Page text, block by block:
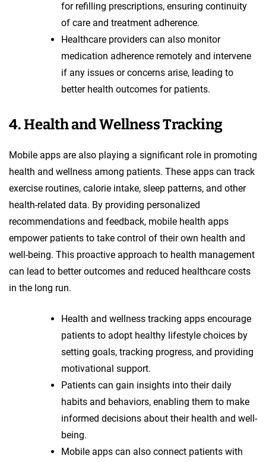
for refilling prescriptions, ensuring continuity
of care and treatment adherence.
Healthcare providers can also monitor
medication adherence remotely and intervene
if any issues or concerns arise, leading to
better health outcomes for patients.
4. Health and Wellness Tracking
Mobile apps are also playing a significant role in promoting
health and wellness among patients. These apps can track
exercise routines, calorie intake, sleep patterns, and other
health-related data. By providing personalized
recommendations and feedback, mobile health apps
empower patients to take control of their own health and
well-being. This proactive approach to health management
can lead to better outcomes and reduced healthcare costs
in the long run.
Health and wellness tracking apps encourage
patients to adopt healthy lifestyle choices by
setting goals, tracking progress, and providing
motivational support.
Patients can gain insights into their daily
habits and behaviors, enabling them to make
informed decisions about their health and well-
being.
Mobile apps can also connect patients with